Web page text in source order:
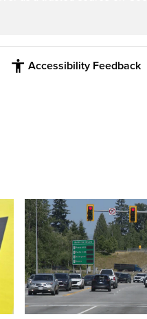
Accessibility Feedback